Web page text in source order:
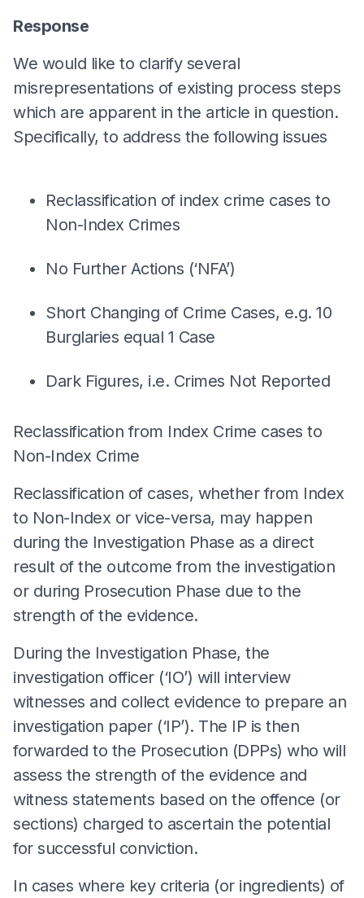
Response
We would like to clarify several
misrepresentations of existing process steps
which are apparent in the article in question.
Specifically, to address the following issues
Reclassification of index crime cases to
Non-Index Crimes
No Further Actions (‘NFA’)
Short Changing of Crime Cases, e.g. 10
Burglaries equal 1 Case
Dark Figures, i.e. Crimes Not Reported
Reclassification from Index Crime cases to
Non-Index Crime
Reclassification of cases, whether from Index
to Non-Index or vice-versa, may happen
during the Investigation Phase as a direct
result of the outcome from the investigation
or during Prosecution Phase due to the
strength of the evidence.
During the Investigation Phase, the
investigation officer (‘IO’) will interview
witnesses and collect evidence to prepare an
investigation paper (‘IP’). The IP is then
forwarded to the Prosecution (DPPs) who will
assess the strength of the evidence and
witness statements based on the offence (or
sections) charged to ascertain the potential
for successful conviction.
In cases where key criteria (or ingredients) of